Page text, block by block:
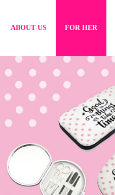
ABOUT US FOR HER